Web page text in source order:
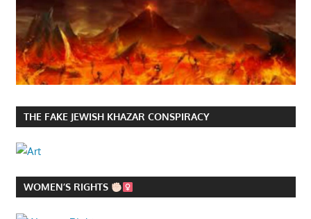
THE FAKE JEWISH KHAZAR CONSPIRACY
WOMEN’S RIGHTS